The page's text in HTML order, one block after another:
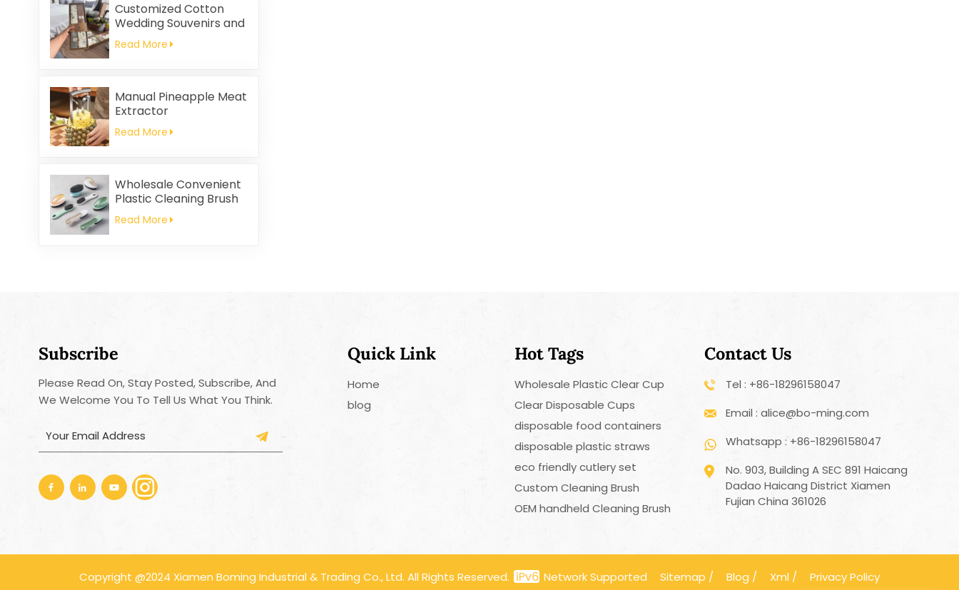
Customized Cotton
Wedding Souvenirs and
Household Cleaning
Kitchen Towels
Read More
Manual Pineapple Meat
Extractor
Read More
Wholesale Convenient
Plastic Cleaning Brush
Read More
Subscribe
Please Read On, Stay Posted, Subscribe, And
We Welcome You To Tell Us What You Think.
Quick Link
Home
blog
Hot Tags
Wholesale Plastic Clear Cup
Clear Disposable Cups
disposable food containers
disposable plastic straws
eco friendly cutlery set
Custom Cleaning Brush
OEM handheld Cleaning Brush
Contact Us
Tel : +86-18296158047
Email : alice@bo-ming.com
Whatsapp : +86-18296158047
No. 903, Building A SEC 891 Haicang
Dadao Haicang District Xiamen
Fujian China 361026
Copyright @2024 Xiamen Boming Industrial & Trading Co., Ltd. All Rights Reserved. Network Supported Sitemap / Blog / Xml / Privacy Policy